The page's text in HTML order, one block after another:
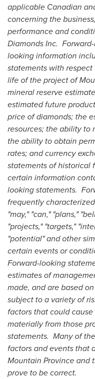
applicable Canadian
concerning the
performance and
Diamonds Inc.
looking information
statements with
life of the project of
mineral reserve
estimated future
price of diamonds; the
resources; the ability to
the ability to obtain
rates; and currency
statements of historical
certain information
looking statements.
frequently
"may," "can," "plans,"
"projects," "targets,"
"potential" and other
certain events or
Forward-looking
estimates of
made, and are based
subject to a variety of
factors that could
materially from those
statements. Many of
factors and events that
Mountain Provinceand
prove to be correct.